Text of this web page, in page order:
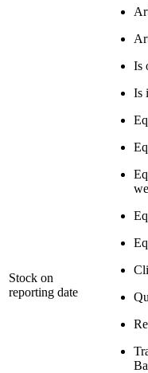
Stock on
reporting date
Is
Is